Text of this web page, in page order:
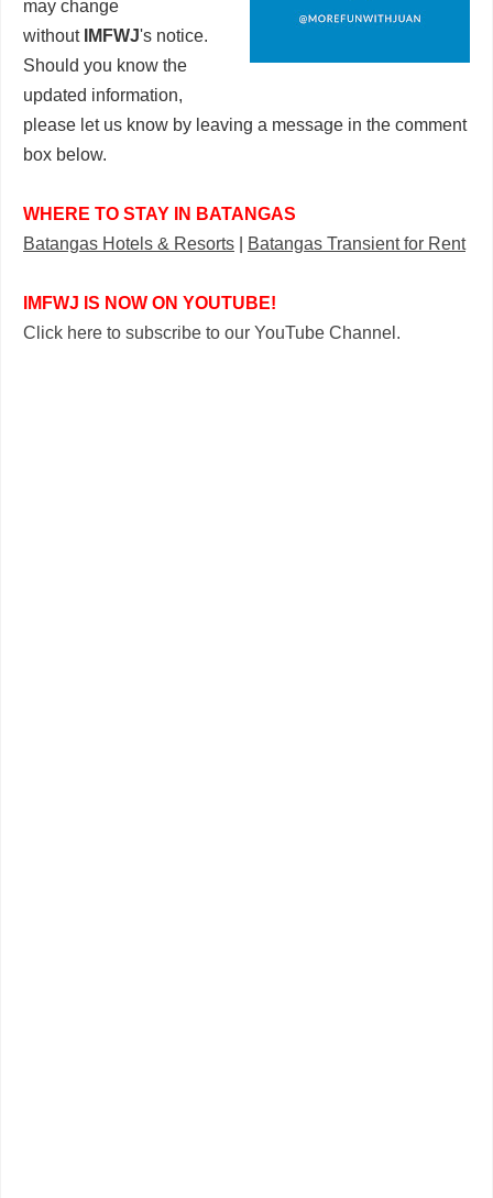
may change
without IMFWJ's notice.
Should you know the
updated information,
please let us know by leaving a message in the comment
box below.
WHERE TO STAY IN BATANGAS
Batangas Hotels & Resorts
Batangas Transient for Rent
IMFWJ IS NOW ON YOUTUBE!
Click here to subscribe to our YouTube Channel.